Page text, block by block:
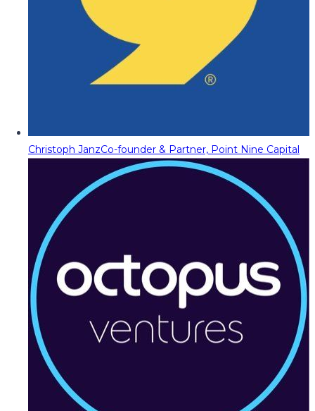
Christoph JanzCo-founder & Partner, Point Nine Capital